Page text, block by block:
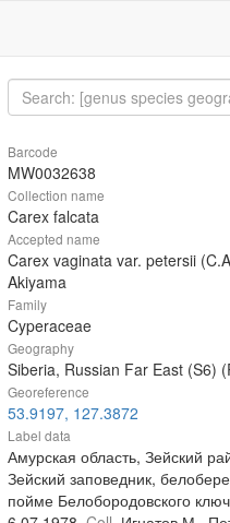
Barcode
MW0032638
Collection name
Carex falcata
Accepted name
Carex vaginata var. petersii
Akiyama
Family
Cyperaceae
Geography
Siberia, Russian Far East (S6)
Georeference
53.9197, 127.3872
Label data
Амурская область, Зейский
Зейский заповедник,
пойме Белобородовского